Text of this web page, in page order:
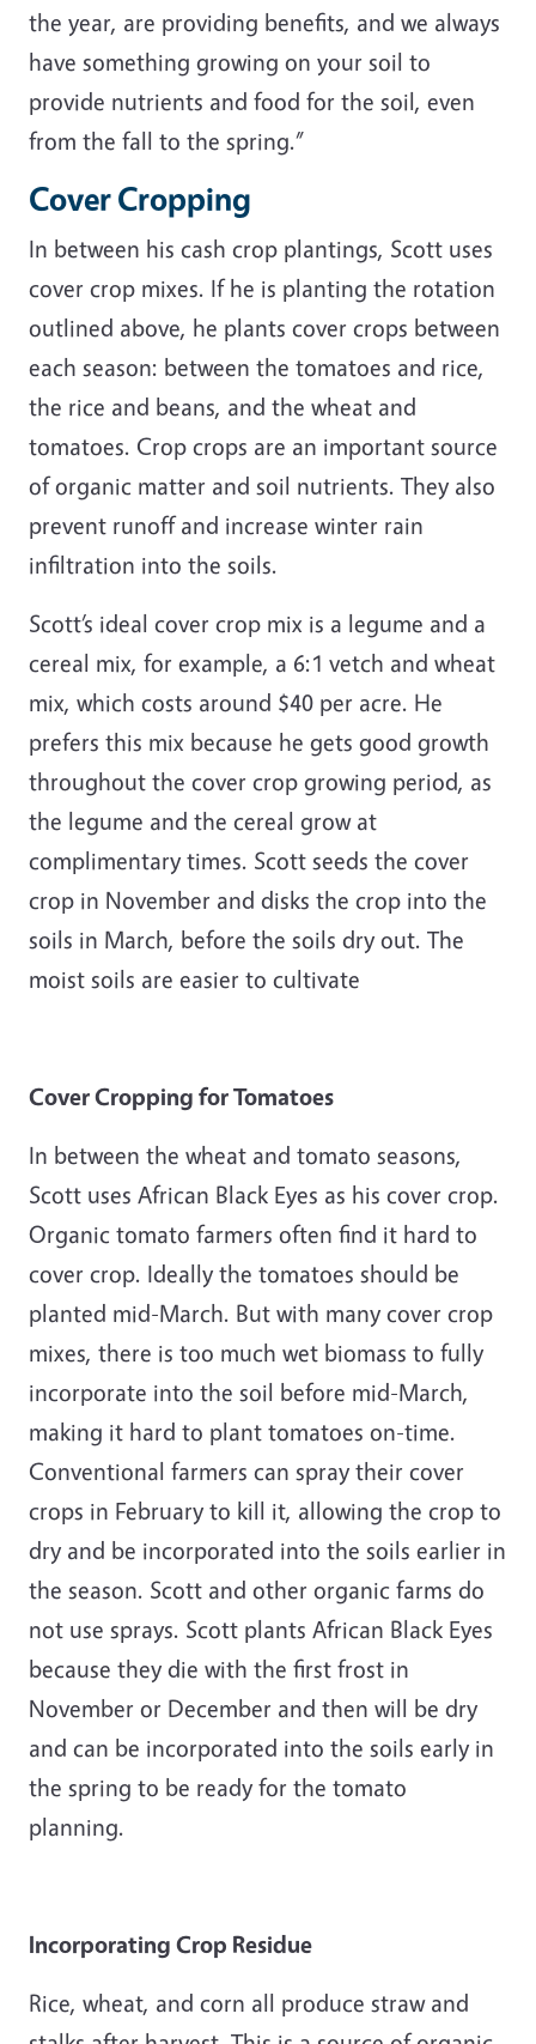
the year, are providing benefits, and we always
have something growing on your soil to
provide nutrients and food for the soil, even
from the fall to the spring.”
Cover Cropping
In between his cash crop plantings, Scott uses
cover crop mixes. If he is planting the rotation
outlined above, he plants cover crops between
each season: between the tomatoes and rice,
the rice and beans, and the wheat and
tomatoes. Crop crops are an important source
of organic matter and soil nutrients. They also
prevent runoff and increase winter rain
infiltration into the soils.
Scott’s ideal cover crop mix is a legume and a
cereal mix, for example, a 6:1 vetch and wheat
mix, which costs around $40 per acre. He
prefers this mix because he gets good growth
throughout the cover crop growing period, as
the legume and the cereal grow at
complimentary times. Scott seeds the cover
crop in November and disks the crop into the
soils in March, before the soils dry out. The
moist soils are easier to cultivate
Cover Cropping for Tomatoes
In between the wheat and tomato seasons,
Scott uses African Black Eyes as his cover crop.
Organic tomato farmers often find it hard to
cover crop. Ideally the tomatoes should be
planted mid-March. But with many cover crop
mixes, there is too much wet biomass to fully
incorporate into the soil before mid-March,
making it hard to plant tomatoes on-time.
Conventional farmers can spray their cover
crops in February to kill it, allowing the crop to
dry and be incorporated into the soils earlier in
the season. Scott and other organic farms do
not use sprays. Scott plants African Black Eyes
because they die with the first frost in
November or December and then will be dry
and can be incorporated into the soils early in
the spring to be ready for the tomato
planning.
Incorporating Crop Residue
Rice, wheat, and corn all produce straw and